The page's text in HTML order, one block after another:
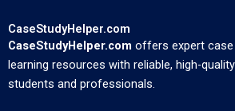
CaseStudyHelper.com
CaseStudyHelper.com offers expert
learning resources with reliable, high-
students and professionals.